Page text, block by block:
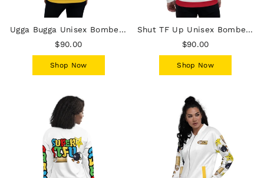
Ugga Bugga Unisex Bomber Jacket - White
$90.00
Shop Now
Shut TF Up Unisex Bomber Jacket - White
$90.00
Shop Now